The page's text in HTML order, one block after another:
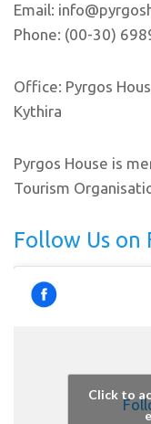
Email:
Phone: (00-30)
Office: Pyrgos
Kythira
Pyrgos House is
Tourism
Follow Us on
Click to